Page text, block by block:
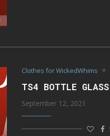
Clothes for WickedWhims
TS4 BOTTLE
September 12, 2021